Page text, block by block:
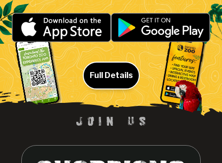
Full Details